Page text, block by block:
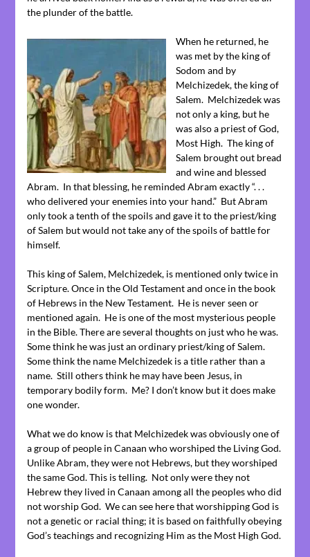
the plunder of the battle.
When he returned, he
was met by the king of
Sodom and by
Melchizedek, the king of
Salem. Melchizedek was
not only a king, but he
was also a priest of God,
Most High. The king of
Salem brought out bread
and wine and blessed
Abram. In that blessing, he reminded Abram exactly “. . .
who delivered your enemies into your hand.” But Abram
only took a tenth of the spoils and gave it to the priest/king
of Salem but would not take any of the spoils of battle for
himself.
This king of Salem, Melchizedek, is mentioned only twice in
Scripture. Once in the Old Testament and once in the book
of Hebrews in the New Testament. He is never seen or
mentioned again. He is one of the most mysterious people
in the Bible. There are several thoughts on just who he was.
Some think he was just an ordinary priest/king of Salem.
Some think the name Melchizedek is a title rather than a
name. Still others think he may have been Jesus, in
temporary bodily form. Me? I don’t know but it does make
one wonder.
What we do know is that Melchizedek was obviously one of
a group of people in Canaan who worshiped the Living God.
Unlike Abram, they were not Hebrews, but they worshiped
the same God. This is telling. Not only were they not
Hebrew they lived in Canaan among all the peoples who did
not worship God. We can see here that worshipping God is
not a genetic or racial thing; it is based on faithfully obeying
God’s teachings and recognizing Him as the Most High God.